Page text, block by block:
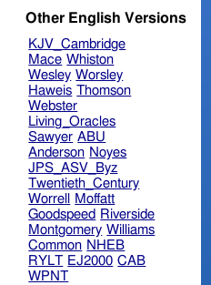
Other English Versions
KJV_Cambridge
Mace Whiston
Wesley Worsley
Haweis Thomson
Webster
Living_Oracles
Sawyer ABU
Anderson Noyes
JPS_ASV_Byz
Twentieth_Century
Worrell
Moffatt
Goodspeed Riverside
Montgomery Williams
Common NHEB
RYLT EJ2000 CAB
WPNT